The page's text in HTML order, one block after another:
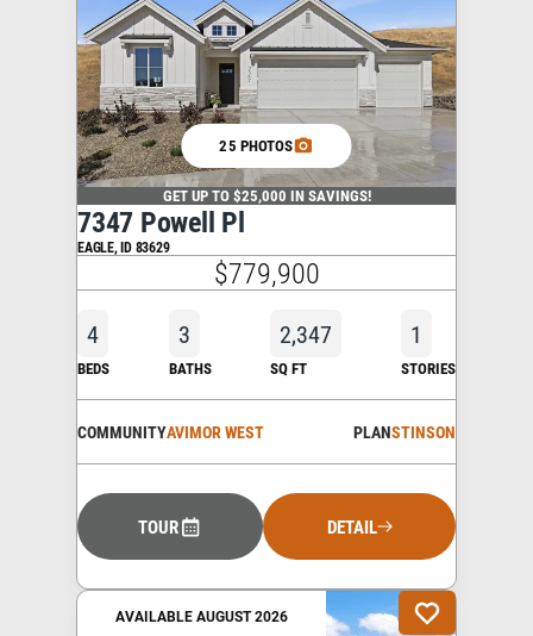
25 PHOTOS
GET UP TO $25,000 IN SAVINGS!
7347 Powell Pl
EAGLE,ID83629
$779,900
4
BEDS
3
BATHS
2,347
SQ FT
1
STORIES
COMMUNITYAVIMOR WEST PLANSTINSON
TOUR DETAIL
AVAILABLE AUGUST 2026